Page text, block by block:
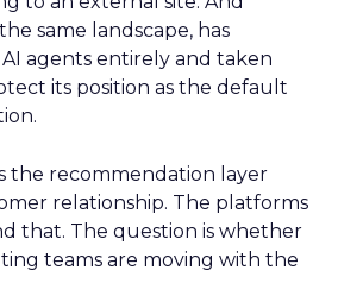
same landscape, has
agents entirely and taken
its position as the default
the recommendation layer
relationship. The platforms
that. The question is whether
teams are moving with the